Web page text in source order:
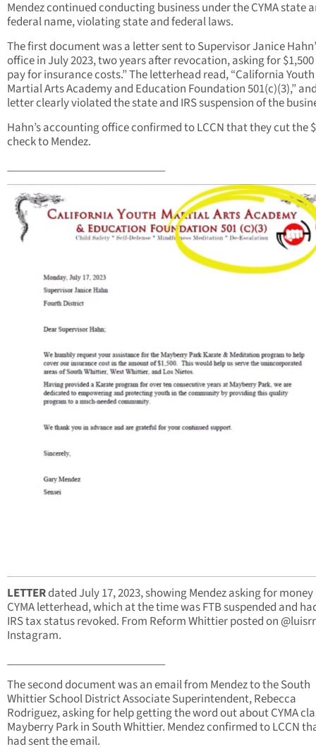
Mendez continued conducting business under the CYMA state
federal name, violating state and federal laws.
The first document was a letter sent to Supervisor Janice
office in July 2023, two years after revocation, asking for
pay for insurance costs.” The letterhead read, “California Youth
Martial Arts Academy and Education Foundation 501(c)(3),”
letter clearly violated the state and IRS suspension of the
Hahn’s accounting office confirmed to LCCN that they cut the
check to Mendez.
____________________________
LETTERdated July 17, 2023, showing Mendez asking for
CYMA letterhead, which at the time was FTB suspended and
IRS tax status revoked. From Reform Whittier posted on
Instagram.
The second document was an email from Mendez to the South
Whittier School District Associate Superintendent, Rebecca
Rodriguez, asking for help getting the word out about CYMA
Mayberry Park in South Whittier. Mendez confirmed to LCCN
had sent the email.